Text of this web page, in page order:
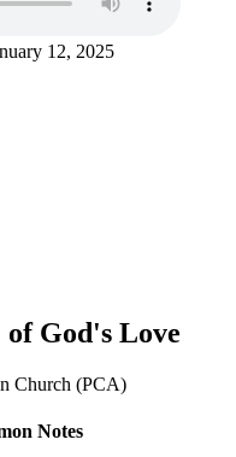
12, 2025
of God's Love
Church (PCA)
Notes